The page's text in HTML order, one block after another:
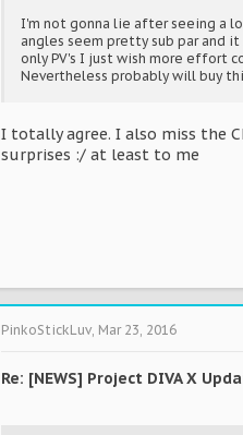
I'm not gonna lie after seeing a
angles seem pretty sub par and
only PV's I just wish more effort
Nevertheless probably will buy
I totally agree. I also miss the
surprises :/ at least to me
PinkoStickLuv, Mar 23, 2016
Re: [NEWS] Project DIVA X